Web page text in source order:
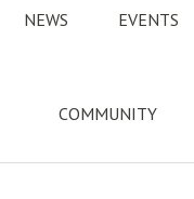
NEWS EVENTS
COMMUNITY